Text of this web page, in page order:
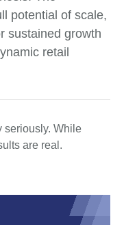
potential of scale,
sustained growth
retail
seriously. While
are real.